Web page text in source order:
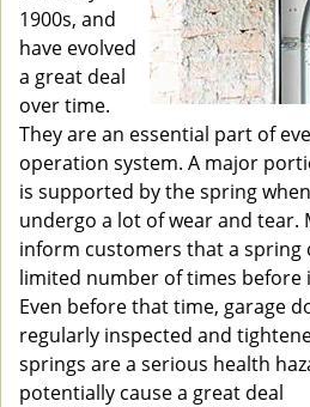
1900s, and
have evolved
a great deal
over time.
They are an essential part of
operation system. A major
is supported by the spring
undergo a lot of wear and tear.
inform customers that a spring
limited number of times before
Even before that time, garage
regularly inspected and
springs are a serious health
potentially cause a great deal